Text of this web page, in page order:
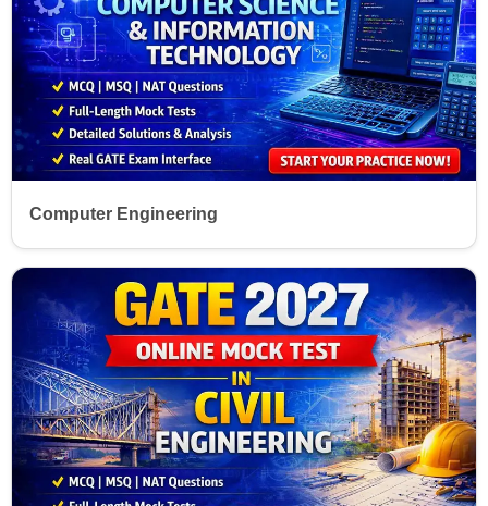
Computer Engineering